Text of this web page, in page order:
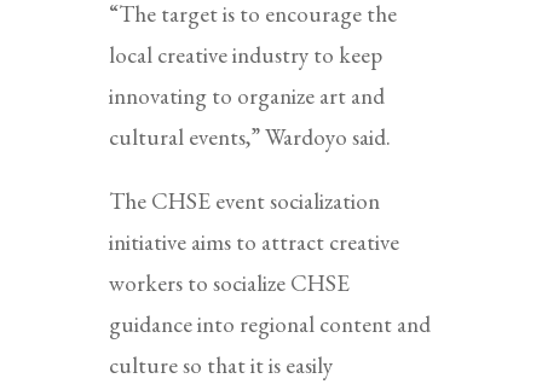
“The target is to encourage the
local creative industry to keep
innovating to organize art and
cultural events,” Wardoyo said.
The CHSE event socialization
initiative aims to attract creative
workers to socialize CHSE
guidance into regional content and
culture so that it is easily